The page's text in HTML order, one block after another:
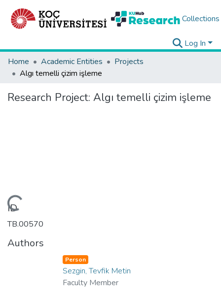
Collections
Log In
Home
Academic Entities
Projects
Algı temelli çizim işleme
Research Project: Algı temelli çizim işleme
Loading...
ID
TB.00570
Authors
Person
Sezgin, Tevfik Metin
Faculty Member